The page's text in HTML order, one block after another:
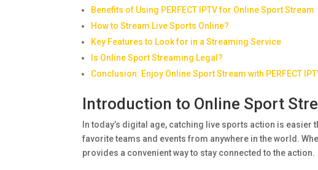
Benefits of Using PERFECT IPTV for Online Sport Stream
How to Stream Live Sports Online?
Key Features to Look for in a Streaming Service
Is Online Sport Streaming Legal?
Conclusion: Enjoy Online Sport Stream with PERFECT
Introduction to Online Sport
In today’s digital age, catching live sports action is
favorite teams and events from anywhere in the world.
provides a convenient way to stay connected to the action.